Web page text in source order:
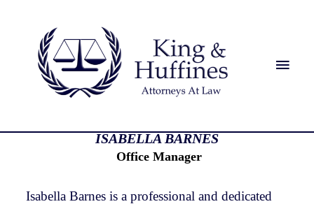
ISABELLA BARNES
Office Manager
Isabella Barnes is a professional and dedicated